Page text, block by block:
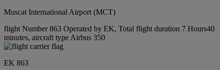
Muscat International Airport (MCT)
flight Number 863 Operated by EK, Total flight duration 7 Hours40
minutes, aircraft type Airbus 350
EK 863